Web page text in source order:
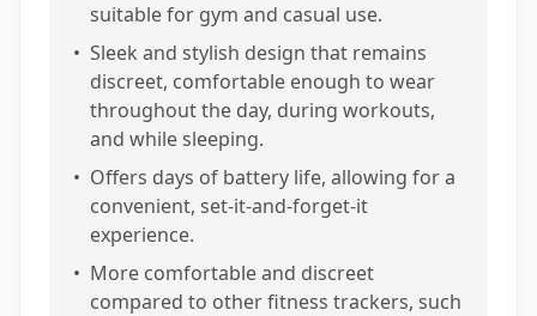
suitable for gym and casual use.
• Sleek and stylish design that remains
discreet, comfortable enough to wear
throughout the day, during workouts,
and while sleeping.
• Offers days of battery life, allowing for a
convenient, set-it-and-forget-it
experience.
• More comfortable and discreet
compared to other fitness trackers, such